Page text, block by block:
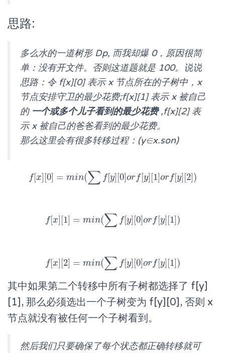
思路:
多么水的一道树形 Dp, 而我却爆 0，原因很简
单：没有开文件。否则这道题就是 100。说说
思路：令 f[x][0] 表示 x 节点所在的子树中，x
节点安排守卫的最少花费;f[x][1] 表示 x 被自己
的 一个或多个儿子看到的最少花费,f[x][2] 表
示 x 被自己的爸爸看到的最少花费。
那么这里会有很多转移过程：(y∈x.son)
f[x] [0] = min(∑ f[y] [0]or f[y] [1]or f[y] [2])
f x] 0] =min(∑f ][ 0] or f[y ][ 1] or f[y][2]
f[x] [1] = min(∑ f[y] [0]or f[y] [1])
f x] 1] =min(∑f ][ 0] or f[y][ 1]
f[x][2] = min(∑ f[y][0]or f[y][1])
f x] 2] =min(∑f ][ 0] or f[y ][ 1]
其中如果第二个转移中所有子树都选择了 f[y]
[1], 那么必须选出一个子树变为 f[y][0], 否则 x
节点就没有被任何一个子树看到。
然后我们只要确保了每个状态都正确转移就可